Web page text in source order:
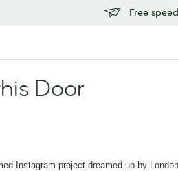
Free
Door
Instagram project dreamed up by London